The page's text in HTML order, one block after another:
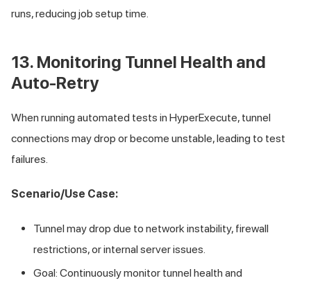
runs, reducing job setup time.
13. Monitoring Tunnel Health and
Auto-Retry
When running automated tests in HyperExecute, tunnel
connections may drop or become unstable, leading to test
failures.
Scenario/Use Case:
Tunnel may drop due to network instability, firewall
restrictions, or internal server issues.
Goal: Continuously monitor tunnel health and